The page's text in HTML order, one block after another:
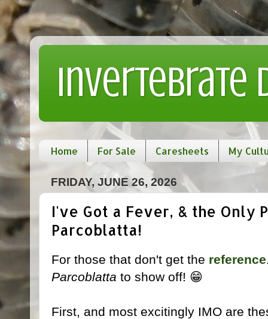
Invertebrate
Home For Sale Caresheets My
FRIDAY, JUNE 26, 2026
I've Got a Fever, & the Only
Parcoblatta!
For those that don't get the reference
Parcoblatta to show off! 😁
First, and most excitingly IMO are